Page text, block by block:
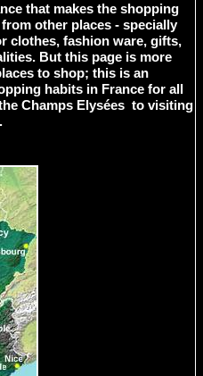
that makes the shopping
other places - specially
clothes, fashion ware, gifts,
But this page is more
to shop; this is an
habits in France for all
Champs Elysées to visiting